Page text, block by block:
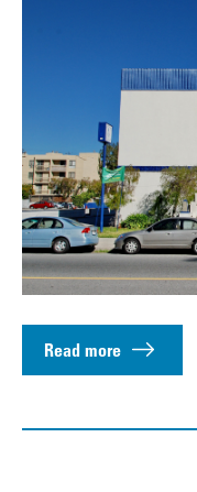
Read more